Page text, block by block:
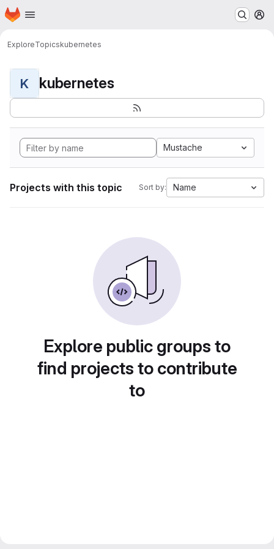
Skip to main content
Homepage
ExploreTopicskubernetes
K kubernetes
Mustache
Projects with this topic Sort by: Name
Explore public groups to
find projects to contribute
to